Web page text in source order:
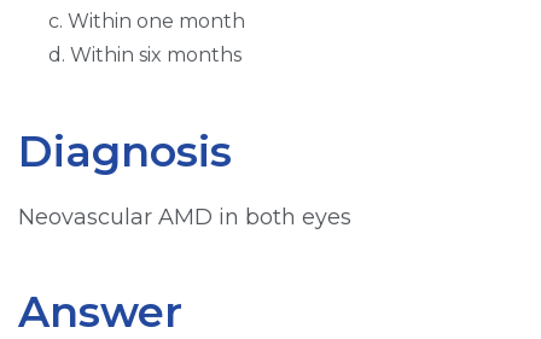
c. Within one month
d. Within six months
Diagnosis
Neovascular AMD in both eyes
Answer